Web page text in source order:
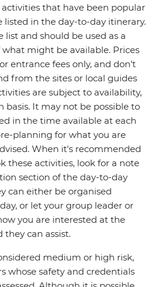
that have been popular
listed in the day-to-day itinerary.
list and should be used as a
might be available. Prices
entrance fees only, and don’t
from the sites or local guides
are subject to availability,
basis. It may not be possible to
in the time available at each
planning for what you are
When it's recommended
these activities, look for a note
section of the day-to-day
can either be organised
or let your group leader or
you are interested at the
can assist.
medium or high risk,
whose safety and credentials